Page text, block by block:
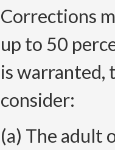
Corrections
up to 50
is warranted,
consider:
(a) The adult